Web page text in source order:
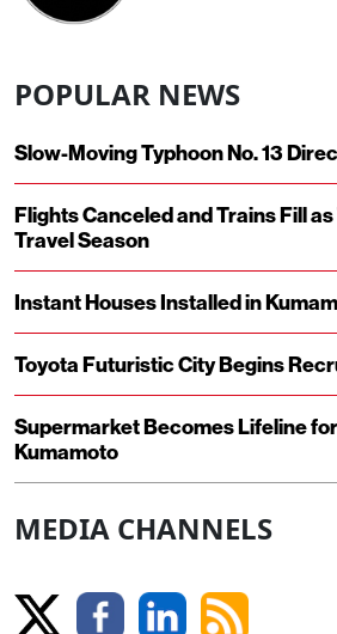
POPULAR NEWS
Slow-Moving Typhoon No. 13
Flights Canceled and Trains Fill
Travel Season
Instant Houses Installed in
Toyota Futuristic City Begins
Supermarket Becomes Lifeline
Kumamoto
MEDIA CHANNELS